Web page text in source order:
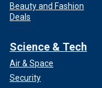
Beauty and Fashion
Deals
Science & Tech
Air & Space
Security